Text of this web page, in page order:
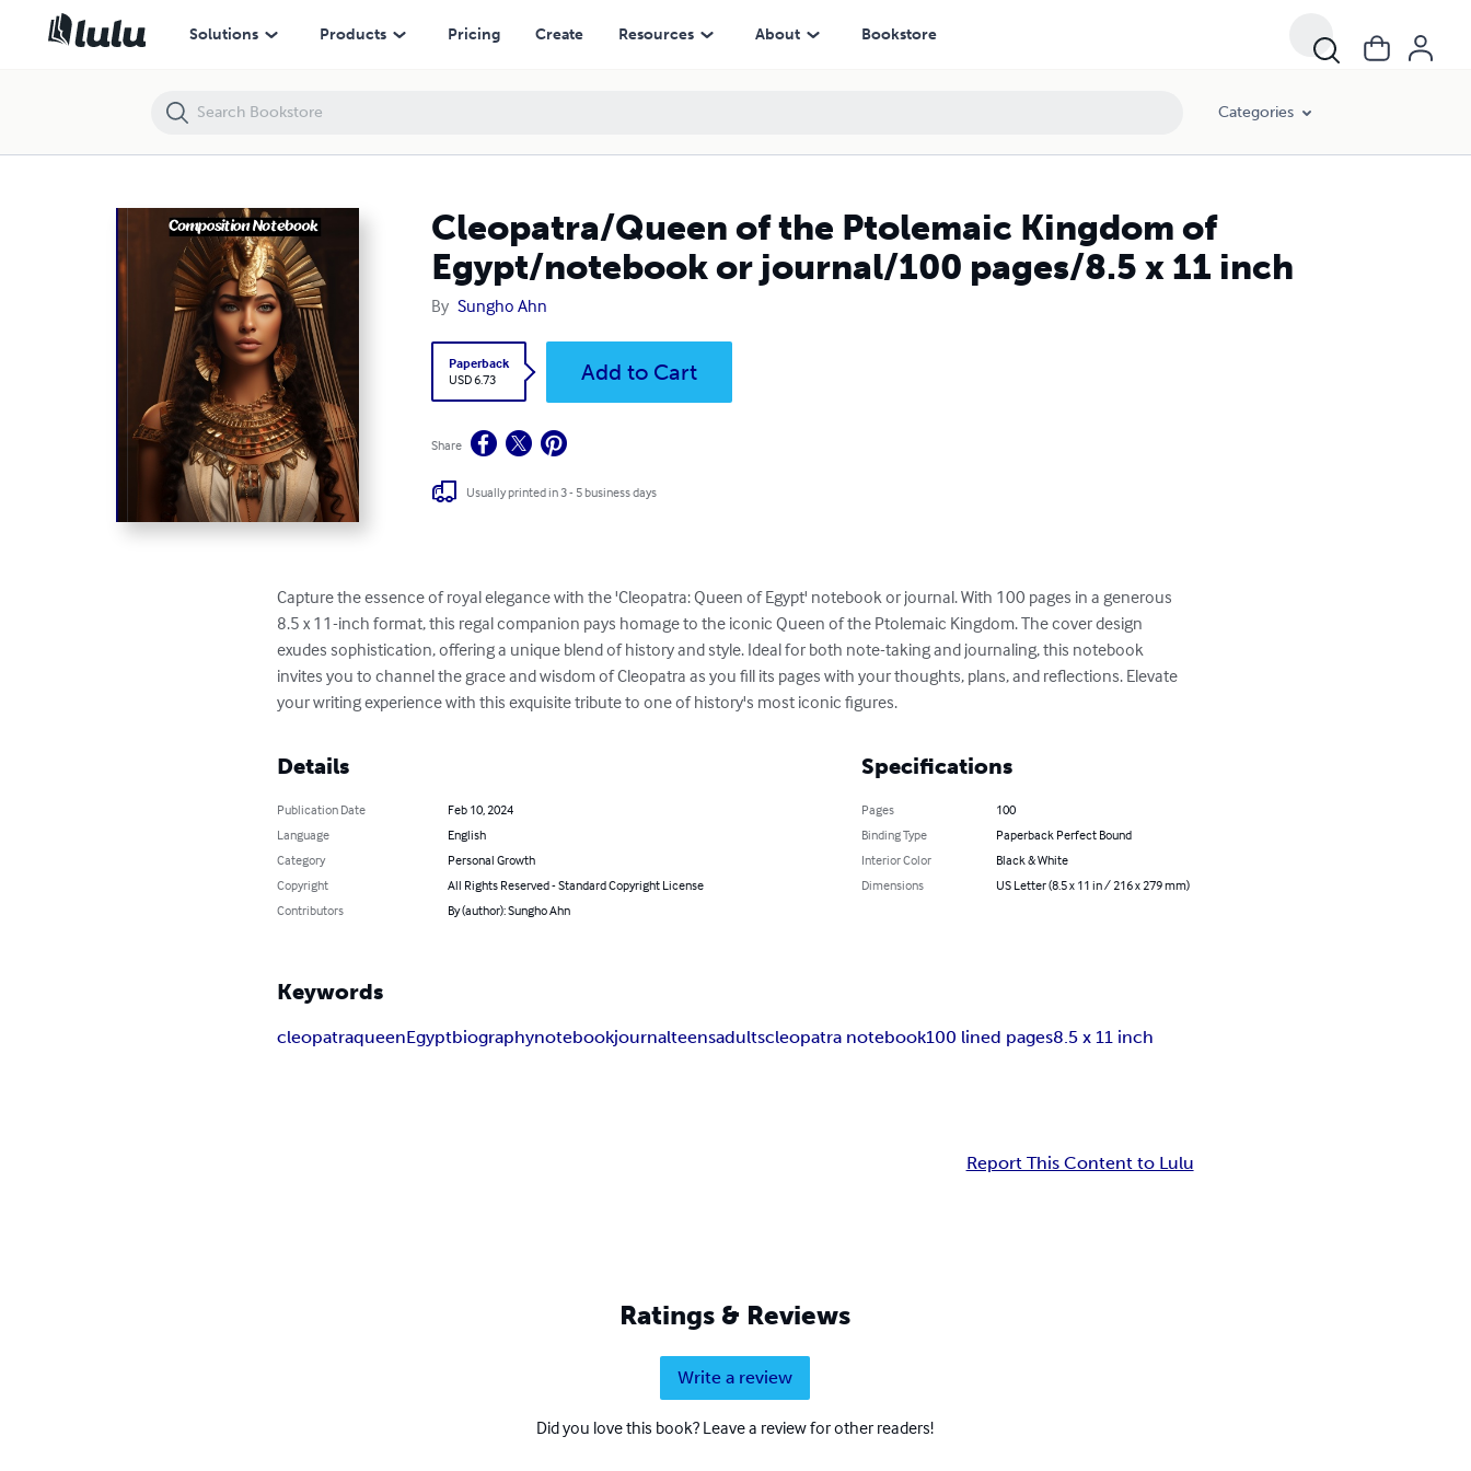
Solutions Products Pricing Create Resources About Bookstore
Categories
Cleopatra/Queen of the Ptolemaic Kingdom of
Egypt/notebook or journal/100 pages/8.5 x 11 inch
By Sungho Ahn
Paperback
USD 6.73
Add to Cart
Share
Usually printed in 3 - 5 business days
Capture the essence of royal elegance with the 'Cleopatra: Queen of Egypt' notebook or journal. With 100 pages in a generous
8.5 x 11-inch format, this regal companion pays homage to the iconic Queen of the Ptolemaic Kingdom. The cover design
exudes sophistication, offering a unique blend of history and style. Ideal for both note-taking and journaling, this notebook
invites you to channel the grace and wisdom of Cleopatra as you fill its pages with your thoughts, plans, and reflections. Elevate
your writing experience with this exquisite tribute to one of history's most iconic figures.
Details
Publication Date
Feb 10, 2024
Language
English
Category
Personal Growth
Copyright
All Rights Reserved - Standard Copyright License
Contributors
By (author): Sungho Ahn
Specifications
Pages
100
Binding Type
Paperback Perfect Bound
Interior Color
Black & White
Dimensions
US Letter (8.5 x 11 in / 216 x 279 mm)
Keywords
cleopatraqueenEgyptbiographynotebookjournalteensadultscleopatra notebook100 lined pages8.5 x 11 inch
Report This Content to Lulu
Ratings & Reviews
Write a review
Did you love this book? Leave a review for other readers!
Cleopatra/Queen of the Ptolemaic Kingdom of Egypt/notebook or journal/100 pages/8.5 x 11 inch